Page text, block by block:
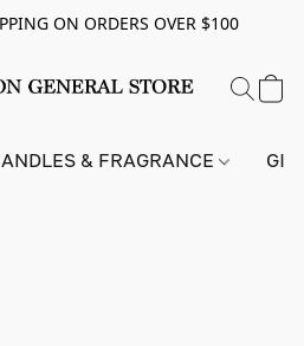
ON ORDERS OVER $100
& FRAGRANCE